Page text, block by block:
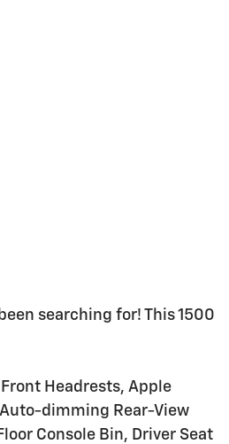
searching for! This 1500
Headrests, Apple
dimming Rear-View
Console Bin, Driver Seat